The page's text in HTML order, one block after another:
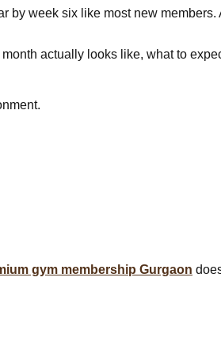
week six like most new
actually looks like, what to
gym membership Gurgaon